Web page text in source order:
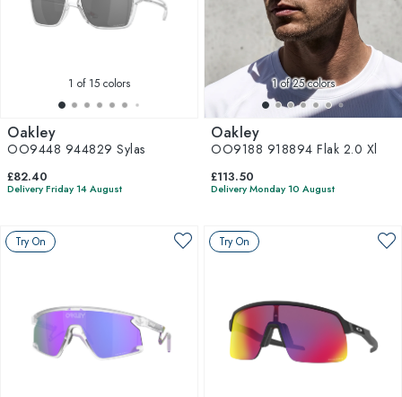
1 of 15 colors
Oakley
OO9448 944829 Sylas
£82.40
Delivery Friday 14 August
1of 25 colors
Oakley
OO9188 918894 Flak 2.0 Xl
£113.50
Delivery Monday 10 August
Try On Try On